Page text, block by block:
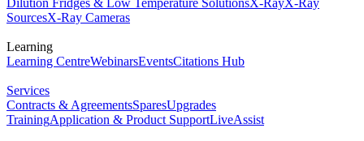
Dilution Fridges & Low Temperature SolutionsX-RayX-Ray
SourcesX-Ray Cameras
Learning
Learning CentreWebinarsEventsCitations Hub
Services
Contracts & AgreementsSparesUpgrades
TrainingApplication & Product SupportLiveAssist